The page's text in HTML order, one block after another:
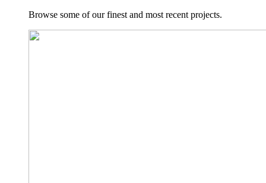
Browse some of our finest and most recent projects.